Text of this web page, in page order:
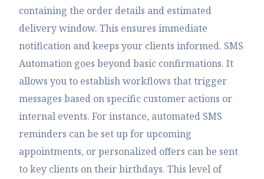
containing the order details and estimated
delivery window. This ensures immediate
notification and keeps your clients informed. SMS
Automation goes beyond basic confirmations. It
allows you to establish workflows that trigger
messages based on specific customer actions or
internal events. For instance, automated SMS
reminders can be set up for upcoming
appointments, or personalized offers can be sent
to key clients on their birthdays. This level of